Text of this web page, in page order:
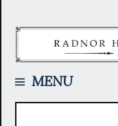
MENU